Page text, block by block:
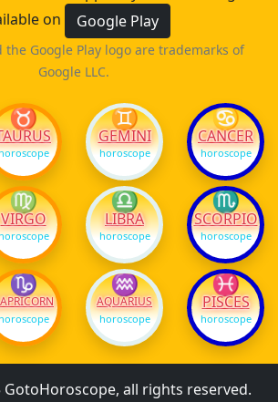
on
Google Play
the Google Play logo are trademarks of
Google LLC.
♉ ♊
GEMINI
horoscope
♋
CANCER
horoscope
♍
VIRGO
♎
LIBRA
horoscope
♏
SCORPIO
horoscope
♑ ♒
AQUARIUS
horoscope
♓
PISCES
horoscope
all rights reserved.